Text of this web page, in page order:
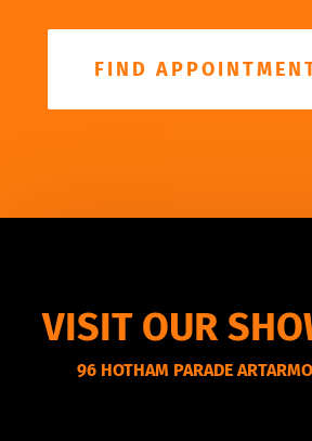
FIND
VISIT OUR
96 HOTHAM PARADE